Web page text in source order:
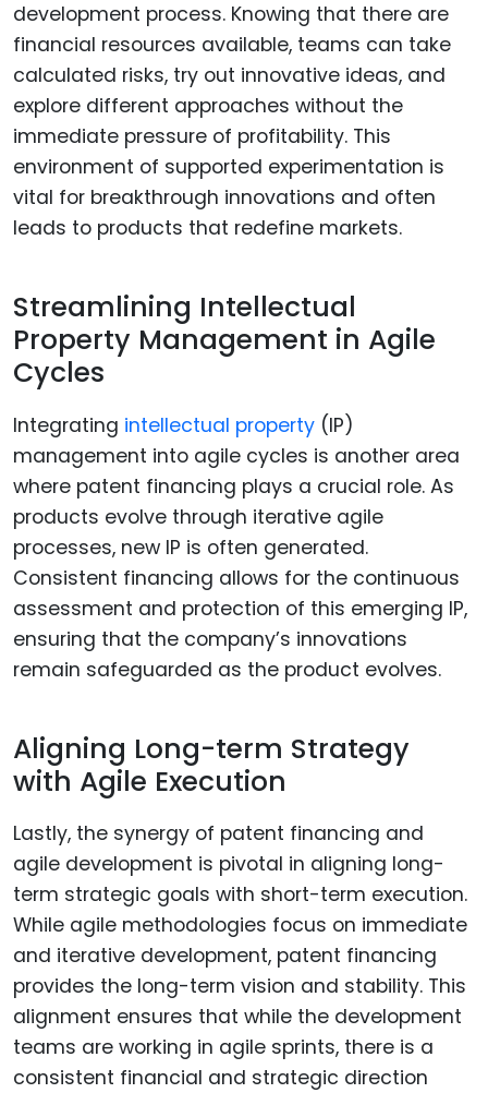
development process. Knowing that there are
financial resources available, teams can take
calculated risks, try out innovative ideas, and
explore different approaches without the
immediate pressure of profitability. This
environment of supported experimentation is
vital for breakthrough innovations and often
leads to products that redefine markets.
Streamlining Intellectual
Property Management in Agile
Cycles
Integrating intellectual property (IP)
management into agile cycles is another area
where patent financing plays a crucial role. As
products evolve through iterative agile
processes, new IP is often generated.
Consistent financing allows for the continuous
assessment and protection of this emerging IP,
ensuring that the company’s innovations
remain safeguarded as the product evolves.
Aligning Long-term Strategy
with Agile Execution
Lastly, the synergy of patent financing and
agile development is pivotal in aligning long-
term strategic goals with short-term execution.
While agile methodologies focus on immediate
and iterative development, patent financing
provides the long-term vision and stability. This
alignment ensures that while the development
teams are working in agile sprints, there is a
consistent financial and strategic direction